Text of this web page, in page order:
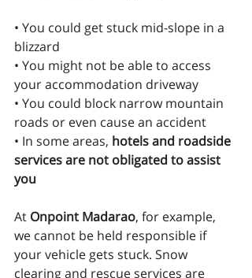
• You could get stuck mid-slope in a
blizzard
• You might not be able to access
your accommodation driveway
• You could block narrow mountain
roads or even cause an accident
• In some areas, hotels and roadside
services are not obligated to assist
you
At Onpoint Madarao, for example,
we cannot be held responsible if
your vehicle gets stuck. Snow
clearing and rescue services are